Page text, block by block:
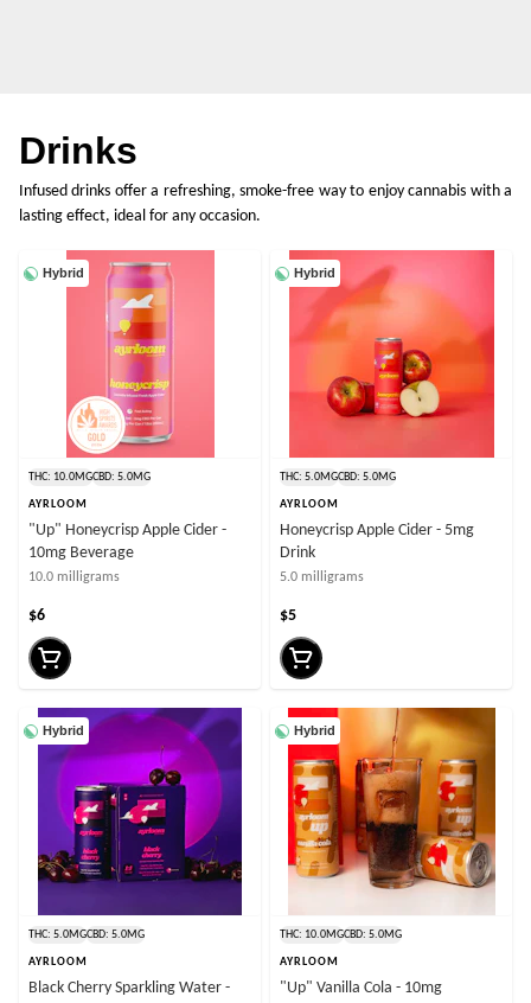
Drinks
Infused drinks offer a refreshing, smoke-free way to enjoy cannabis with a
lasting effect, ideal for any occasion.
Hybrid
THC: 10.0MGCBD: 5.0MG
AYRLOOM
"Up" Honeycrisp Apple Cider -
10mg Beverage
10.0 milligrams
$6
Hybrid
THC: 5.0MGCBD: 5.0MG
AYRLOOM
Honeycrisp Apple Cider - 5mg
Drink
5.0 milligrams
$5
Hybrid
THC: 5.0MGCBD: 5.0MG
AYRLOOM
Black Cherry Sparkling Water -
Hybrid
THC: 10.0MGCBD: 5.0MG
AYRLOOM
"Up" Vanilla Cola - 10mg